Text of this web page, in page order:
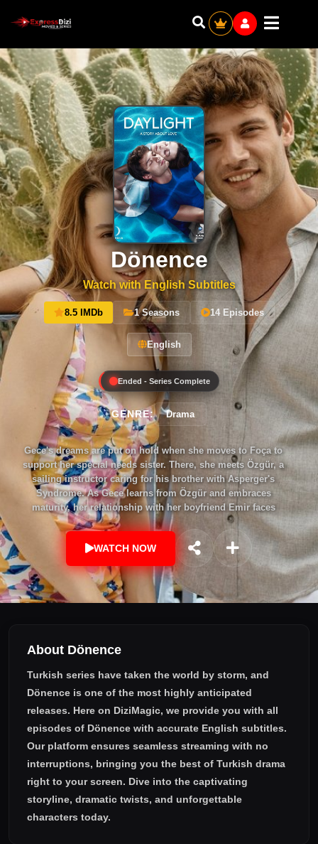
Dönence
Watch with English Subtitles
8.5 IMDb 1 Seasons 14 Episodes
English
Ended - Series Complete
GENRE: Drama
Gece's dreams are put on hold when she moves to Foça to
support her special needs sister. There, she meets Özgür, a
sailing instructor caring for his brother with Asperger's
Syndrome. As Gece learns from Özgür and embraces
maturity, her relationship with her boyfriend Emir faces
challenges. She must choose between pursuing true love or
staying committed to her previous life.
WATCH NOW
About Dönence
Turkish series have taken the world by storm, and
Dönence is one of the most highly anticipated
releases. Here on DiziMagic, we provide you with all
episodes of Dönence with accurate English subtitles.
Our platform ensures seamless streaming with no
interruptions, bringing you the best of Turkish drama
right to your screen. Dive into the captivating
storyline, dramatic twists, and unforgettable
characters today.